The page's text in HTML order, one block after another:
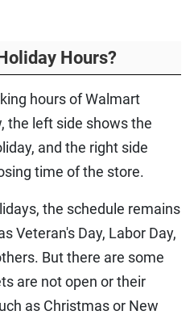
Hours?
hours of Walmart
the left side shows the
and the right side
time of the store.
the schedule remains
Veteran's Day, Labor Day,
But there are some
are not open or their
as Christmas or New